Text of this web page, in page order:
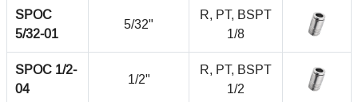
SPOC
5/32-01
5/32"
R, PT, BSPT
1/8
SPOC 1/2-
04
1/2"
R, PT, BSPT
1/2